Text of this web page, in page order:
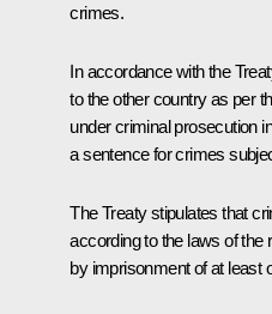
crimes.
In accordance with the
to the other country as per
under criminal prosecution
a sentence for crimes
The Treaty stipulates that
according to the laws of the
by imprisonment of at least